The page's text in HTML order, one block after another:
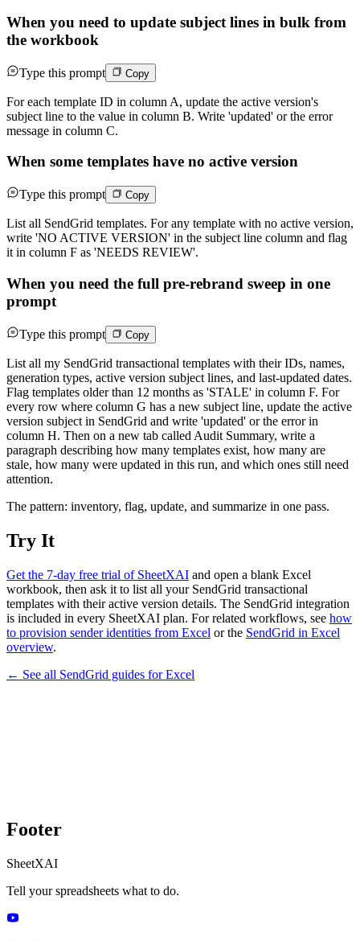
When you need to update subject lines in bulk from
the workbook
Type this prompt Copy
For each template ID in column A, update the active version's
subject line to the value in column B. Write 'updated' or the error
message in column C.
When some templates have no active version
Type this prompt Copy
List all SendGrid templates. For any template with no active version,
write 'NO ACTIVE VERSION' in the subject line column and flag
it in column F as 'NEEDS REVIEW'.
When you need the full pre-rebrand sweep in one
prompt
Type this prompt Copy
List all my SendGrid transactional templates with their IDs, names,
generation types, active version subject lines, and last-updated dates.
Flag templates older than 12 months as 'STALE' in column F. For
every row where column G has a new subject line, update the active
version subject in SendGrid and write 'updated' or the error in
column H. Then on a new tab called Audit Summary, write a
paragraph describing how many templates exist, how many are
stale, how many were updated in this run, and which ones still need
attention.
The pattern: inventory, flag, update, and summarize in one pass.
Try It
Get the 7-day free trial of SheetXAI and open a blank Excel
workbook, then ask it to list all your SendGrid transactional
templates with their active version details. The SendGrid integration
is included in every SheetXAI plan. For related workflows, see how
to provision sender identities from Excel or the SendGrid in Excel
overview.
← See all SendGrid guides forExcel
Footer
SheetXAI
Tell your spreadsheets what to do.